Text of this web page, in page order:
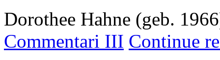
Dorothee Hahne (geb.
Commentari III Continue